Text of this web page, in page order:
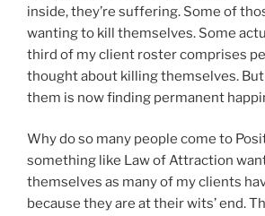
inside, they’re suffering. Some of
wanting to kill themselves. Some
third of my client roster comprises
thought about killing themselves.
them is now finding permanent
Why do so many people come to
something like Law of Attraction
themselves as many of my clients
because they are at their wits’ end.